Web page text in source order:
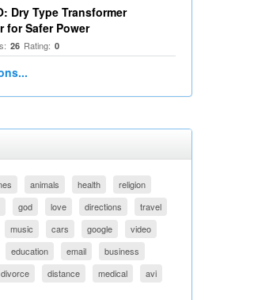
Dry Type Transformer
for Safer Power
26 Rating: 0
animals health
religion
god love directions
travel
music cars google
video
education email
business
divorce distance medical
avi